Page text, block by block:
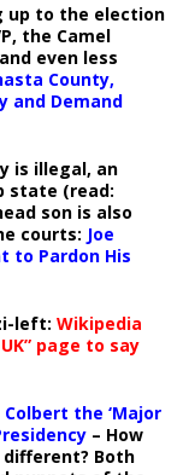
up to the election
the Camel
even less
County,
and Demand
is illegal, an
state (read:
son is also
courts: Joe
to Pardon His
left: Wikipedia
page to say
the ‘Major
– How
different? Both